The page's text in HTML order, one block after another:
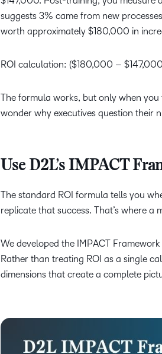
suggests 3% came from new
worth approximately $180,000 in
ROI calculation: ($180,000 –
The formula works, but only when you
wonder why executives question their
Use D2L’s IMPACT
The standard ROI formula tells you
replicate that success. That’s where a
We developed the IMPACT
Rather than treating ROI as a single
dimensions that create a complete